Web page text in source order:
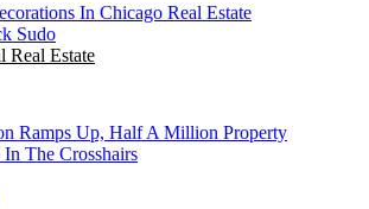
In Chicago Real Estate
Sudo
Real Estate
Ramps Up, Half A Million Property
The Crosshairs